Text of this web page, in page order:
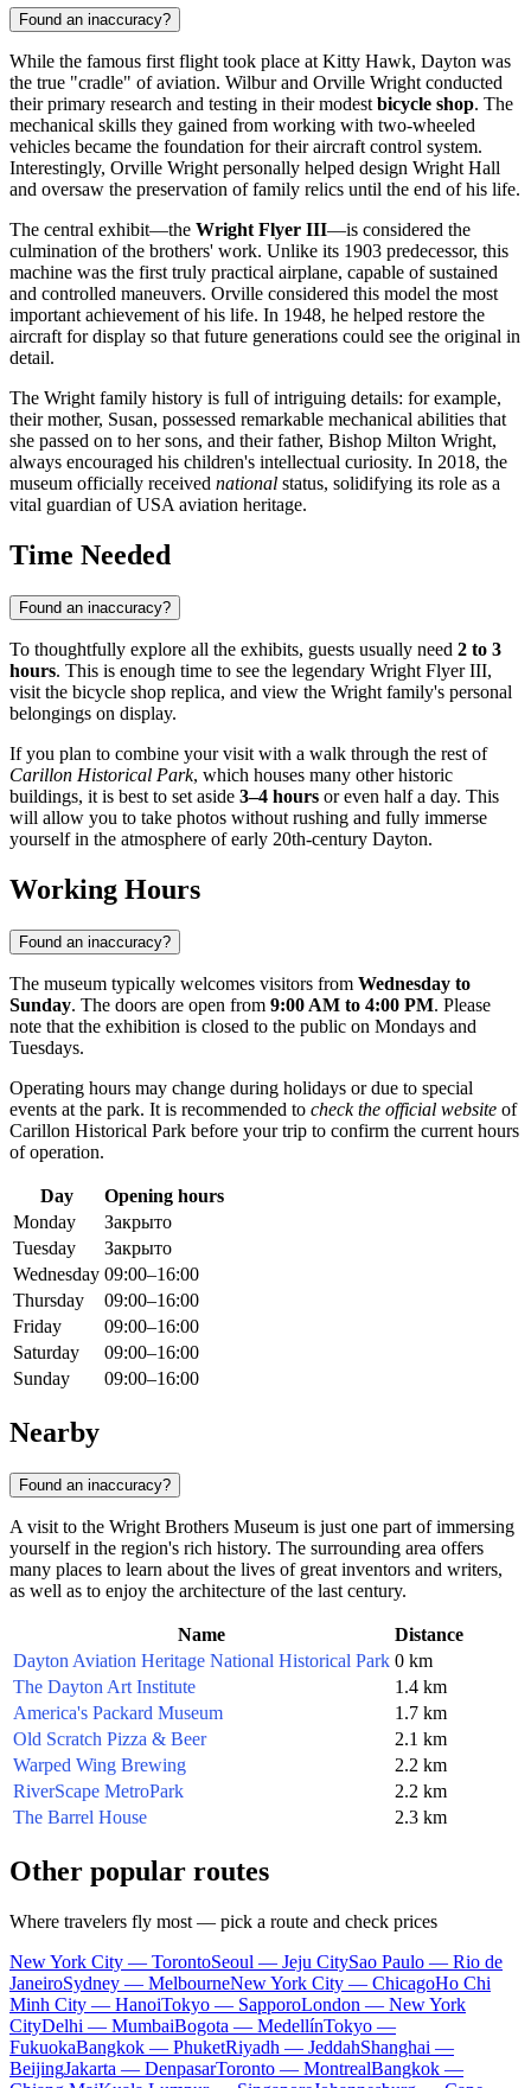
Found an inaccuracy?
While the famous first flight took place at Kitty Hawk, Dayton was
the true "cradle" of aviation. Wilbur and Orville Wright conducted
their primary research and testing in their modestbicycle shop. The
mechanical skills they gained from working with two-wheeled
vehicles became the foundation for their aircraft control system.
Interestingly, Orville Wright personally helped design Wright Hall
and oversaw the preservation of family relics until the end of his life.
The central exhibit—the Wright Flyer III—is considered the
culmination of the brothers' work. Unlike its 1903 predecessor, this
machine was the first truly practical airplane, capable of sustained
and controlled maneuvers. Orville considered this model the most
important achievement of his life. In 1948, he helped restore the
aircraft for display so that future generations could see the original in
detail.
The Wright family history is full of intriguing details: for example,
their mother, Susan, possessed remarkable mechanical abilities that
she passed on to her sons, and their father, Bishop Milton Wright,
always encouraged his children's intellectual curiosity. In 2018, the
museum officially received national status, solidifying its role as a
vital guardian ofUSAaviation heritage.
Time Needed
Found an inaccuracy?
To thoughtfully explore all the exhibits, guests usually need 2 to 3
hours. This is enough time to see the legendary Wright Flyer III,
visit the bicycle shop replica, and view the Wright family's personal
belongings on display.
If you plan to combine your visit with a walk through the rest of
Carillon Historical Park, which houses many other historic
buildings, it is best to set aside 3–4 hours or even half a day. This
will allow you to take photos without rushing and fully immerse
yourself in the atmosphere of early 20th-century Dayton.
Working Hours
Found an inaccuracy?
The museum typically welcomes visitors from Wednesday to
Sunday. The doors are open from 9:00 AM to 4:00 PM. Please
note that the exhibition is closed to the public on Mondays and
Tuesdays.
Operating hours may change during holidays or due to special
events at the park. It is recommended to check the official website of
Carillon Historical Park before your trip to confirm the current hours
of operation.
Day
Opening hours
Monday
Закрыто
Tuesday
Закрыто
Wednesday 09:00–16:00
Thursday
09:00–16:00
Friday
09:00–16:00
Saturday
09:00–16:00
Sunday
09:00–16:00
Nearby
Found an inaccuracy?
A visit to the Wright Brothers Museum is just one part of immersing
yourself in the region's rich history. The surrounding area offers
many places to learn about the lives of great inventors and writers,
as well as to enjoy the architecture of the last century.
Name
Distance
Dayton Aviation Heritage National Historical Park 0 km
The Dayton Art Institute
1.4 km
America's Packard Museum
1.7 km
Old Scratch Pizza & Beer
2.1 km
Warped Wing Brewing
2.2 km
RiverScape MetroPark
2.2 km
The Barrel House
2.3 km
Other popular routes
Where travelers fly most — pick a route and check prices
New York City — TorontoSeoul — Jeju CitySao Paulo — Rio de
JaneiroSydney — MelbourneNew York City — ChicagoHo Chi
Minh City — HanoiTokyo — SapporoLondon — New York
CityDelhi — MumbaiBogota — MedellínTokyo —
FukuokaBangkok — PhuketRiyadh — JeddahShanghai —
BeijingJakarta — DenpasarToronto — MontrealBangkok —